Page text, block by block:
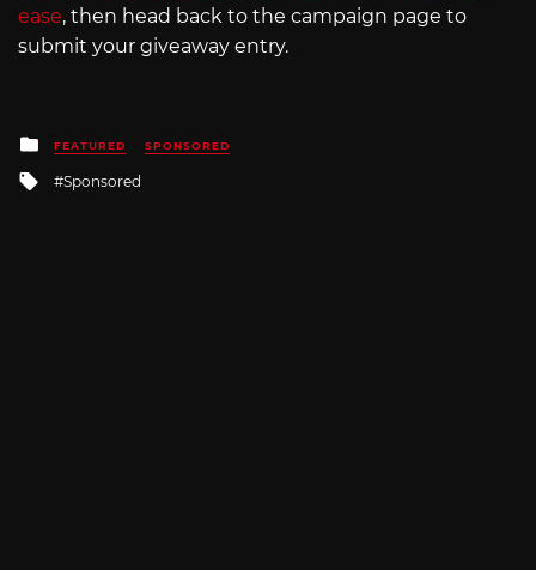
ease, then head back to the campaign page to
submit your giveaway entry.
Posted
in
FEATURED SPONSORED
Tagged
Sponsored